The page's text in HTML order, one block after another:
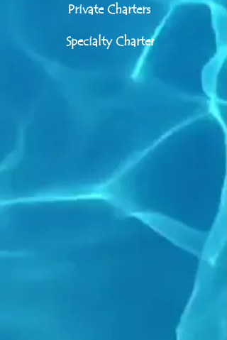
Specialty Charter
Private Charters